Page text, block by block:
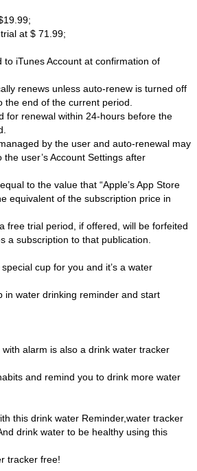
at $ 71.99;
to iTunes Account at confirmation of
renews unless auto-renew is turned off
the end of the current period.
for renewal within 24-hours before the
by the user and auto-renewal may
user’s Account Settings after
to the value that “Apple’s App Store
equivalent of the subscription price in
free trial period, if offered, will be forfeited
a subscription to that publication.
cup for you and it’s a water
in water drinking reminder and start
alarm is also a drink water tracker
and remind you to drink more water
this drink water Reminder,water tracker
drink water to be healthy using this
tracker free!